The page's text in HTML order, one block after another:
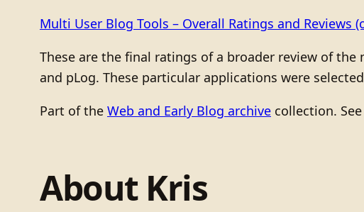
Multi User Blog Tools – Overall Ratings and Reviews
These are the final ratings of a broader review of
and pLog. These particular applications were
Part of the Web and Early Blog archive collection.
About Kris